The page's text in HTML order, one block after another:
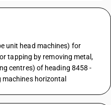
unit head machines) for
tapping by removing metal,
centres) of heading 8458 -
horizontal